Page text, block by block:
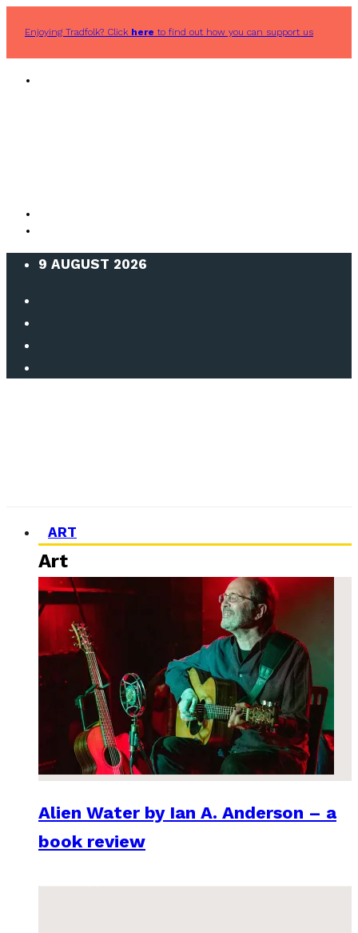
Enjoying Tradfolk? Click here to find out how you can support us
9 AUGUST 2026
ART
Art
Alien Water by Ian A. Anderson – a
book review